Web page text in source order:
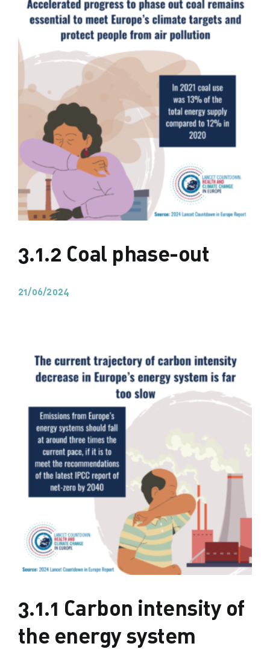
3.1.2 Coal phase-out
21/06/2024
3.1.1 Carbon intensity of
the energy system